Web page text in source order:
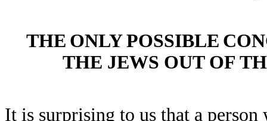
THE ONLYPOSSIBLE
THE JEWS OUT OF
It is surprising to us that a